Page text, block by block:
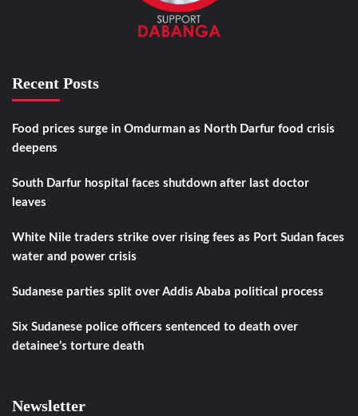
Recent Posts
Food prices surge in Omdurman as North Darfur food crisis
deepens
South Darfur hospital faces shutdown after last doctor
leaves
White Nile traders strike over rising fees as Port Sudan faces
water and power crisis
Sudanese parties split over Addis Ababa political process
Six Sudanese police officers sentenced to death over
detainee’s torture death
Newsletter